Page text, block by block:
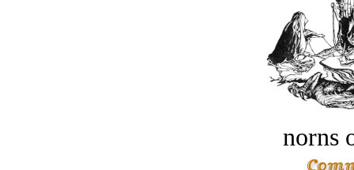
norns